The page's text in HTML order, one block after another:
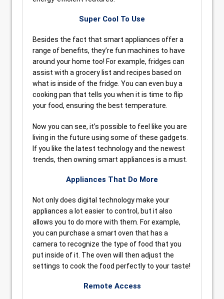
Super Cool To Use
Besides the fact that smart appliances offer a
range of benefits, they’re fun machines to have
around your home too! For example, fridges can
assist with a grocery list and recipes based on
what is inside of the fridge. You can even buy a
cooking pan that tells you when it is time to flip
your food, ensuring the best temperature.
Now you can see, it’s possible to feel like you are
living in the future using some of these gadgets.
If you like the latest technology and the newest
trends, then owning smart appliances is a must.
Appliances That Do More
Not only does digital technology make your
appliances a lot easier to control, but it also
allows you to do more with them. For example,
you can purchase a smart oven that has a
camera to recognize the type of food that you
put inside of it. The oven will then adjust the
settings to cook the food perfectly to your taste!
Remote Access